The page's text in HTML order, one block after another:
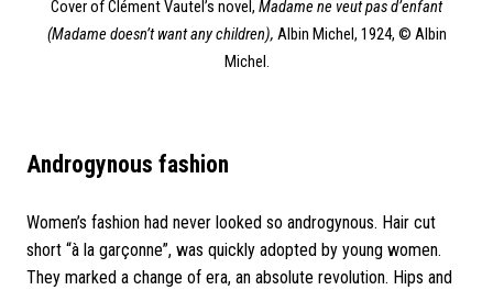
Cover of Clément Vautel’s novel, Madame ne veut pas d’enfant
(Madame doesn’t want any children), Albin Michel, 1924, © Albin
Michel.
Androgynous fashion
Women’s fashion had never looked so androgynous. Hair cut
short “à la garçonne”, was quickly adopted by young women.
They marked a change of era, an absolute revolution. Hips and